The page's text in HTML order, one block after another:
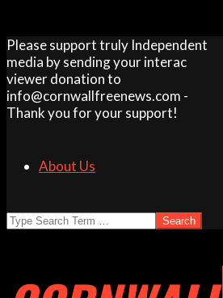
Skip
to
content
Please support truly Independent
media by sending your interac
viewer donation to
info@cornwallfreenews.com -
Thank you for your support!
About Us
Search